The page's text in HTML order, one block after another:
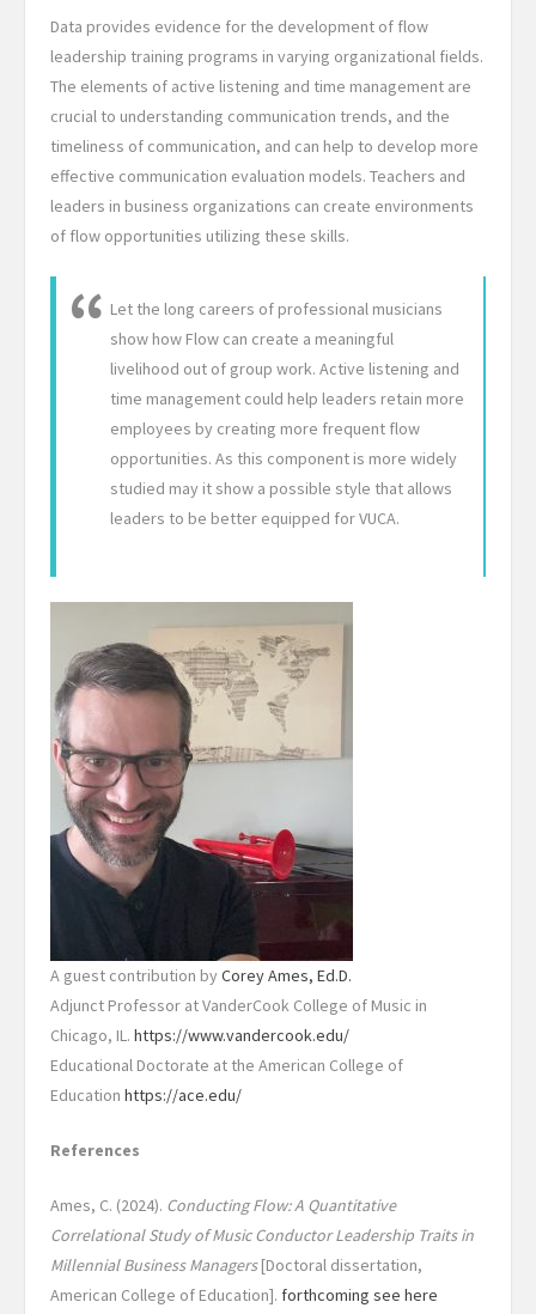
Data provides evidence for the development of flow
leadership training programs in varying organizational fields.
The elements of active listening and time management are
crucial to understanding communication trends, and the
timeliness of communication, and can help to develop more
effective communication evaluation models. Teachers and
leaders in business organizations can create environments
of flow opportunities utilizing these skills.
Let the long careers of professional musicians
show how Flow can create a meaningful
livelihood out of group work. Active listening and
time management could help leaders retain more
employees by creating more frequent flow
opportunities. As this component is more widely
studied may it show a possible style that allows
leaders to be better equipped for VUCA.
A guest contribution byCorey Ames, Ed.D.
Adjunct Professor at VanderCook College of Music in
Chicago, IL. https://www.vandercook.edu/
Educational Doctorate at the American College of
Education https://ace.edu/
References
Ames, C. (2024). Conducting Flow: A Quantitative
Correlational Study of Music Conductor Leadership Traits in
Millennial Business Managers[Doctoral dissertation,
American College of Education]. forthcoming see here